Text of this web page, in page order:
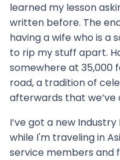
learned my lesson
written before. The
having a wife who is a
to rip my stuff apart.
somewhere at 35,000
road, a tradition of
afterwards that
I’ve got a new
while I'm traveling in
service members and